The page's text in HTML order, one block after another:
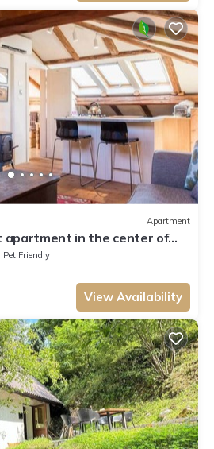
Apartment
apartment in the center of
Pet Friendly
View Availability